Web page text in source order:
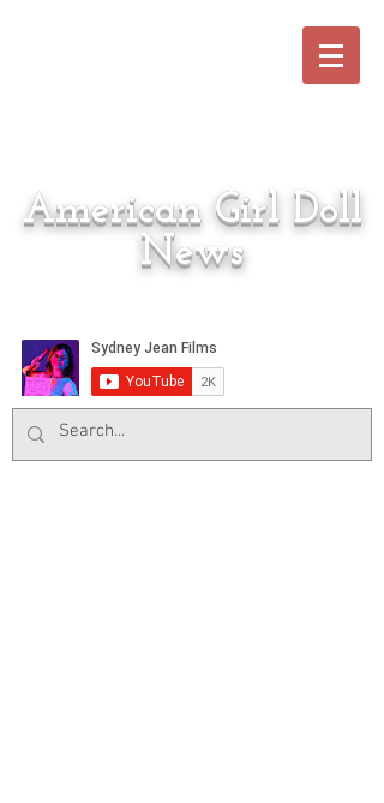
American Girl Doll
News